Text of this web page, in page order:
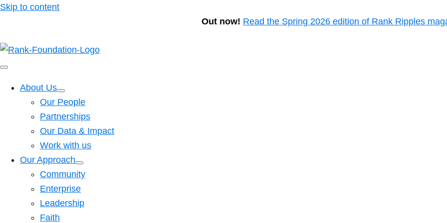
Skip to content
Out now! Read the Spring 2026 edition of Rank Ripples
About Us
Our People
Partnerships
Our Data & Impact
Work with us
Our Approach
Community
Enterprise
Leadership
Faith